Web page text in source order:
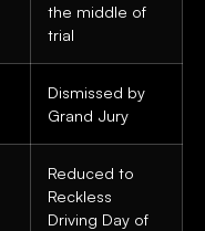
the middle of
trial
Dismissed by
Grand Jury
Reduced to
Reckless
Driving Day of